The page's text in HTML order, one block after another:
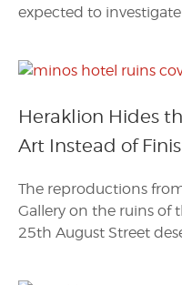
expected to
Heraklion Hides
Art Instead of
The reproductions
Gallery on the ruins of
25th August Street